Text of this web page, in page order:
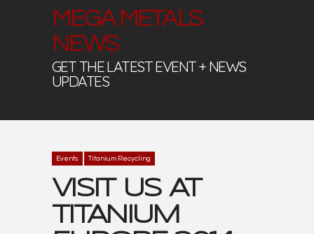
MEGA METALS
NEWS
GET THE LATEST EVENT + NEWS
UPDATES
Events Titanium Recycling
VISIT US AT
TITANIUM